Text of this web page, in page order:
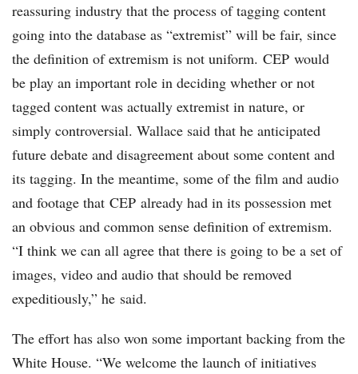
reassuring industry that the process of tagging content
going into the database as “extremist” will be fair, since
the definition of extremism is not uniform. CEP would
be play an important role in deciding whether or not
tagged content was actually extremist in nature, or
simply controversial. Wallace said that he anticipated
future debate and disagreement about some content and
its tagging. In the meantime, some of the film and audio
and footage that CEP already had in its possession met
an obvious and common sense definition of extremism.
“I think we can all agree that there is going to be a set of
images, video and audio that should be removed
expeditiously,” he said.
The effort has also won some important backing from the
White House. “We welcome the launch of initiatives